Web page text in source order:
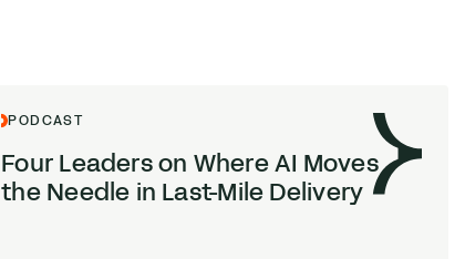
PODCAST
Four Leaders on WhereAI Moves
the Needle in Last-Mile Delivery